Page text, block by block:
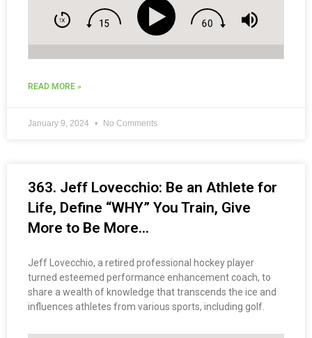
READ MORE »
January 9, 2024 No Comments
363. Jeff Lovecchio: Be an Athlete for
Life, Define “WHY” You Train, Give
More to Be More…
Jeff Lovecchio, a retired professional hockey player
turned esteemed performance enhancement coach, to
share a wealth of knowledge that transcends the ice and
influences athletes from various sports, including golf.